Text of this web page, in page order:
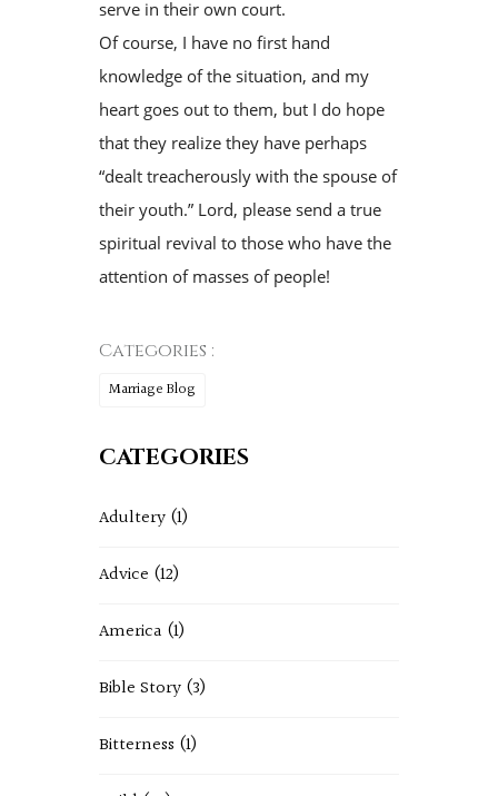
serve in their own court.
Of course, I have no first hand
knowledge of the situation, and my
heart goes out to them, but I do hope
that they realize they have perhaps
“dealt treacherously with the spouse of
their youth.” Lord, please send a true
spiritual revival to those who have the
attention of masses of people!
Categories :
Marriage Blog
CATEGORIES
Adultery (1)
Advice (12)
America (1)
Bible Story (3)
Bitterness (1)